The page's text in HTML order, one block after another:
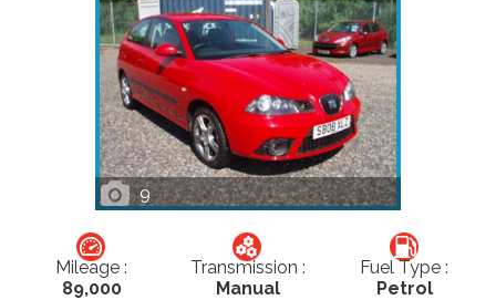
9
Mileage :
89,000
Transmission :
Manual
Fuel Type :
Petrol